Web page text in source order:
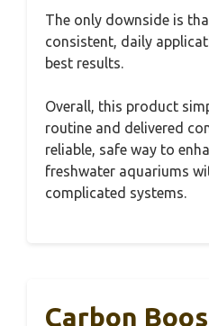
The only downside is
consistent, daily
best results.
Overall, this product
routine and delivered
reliable, safe way to
freshwater aquariums
complicated systems.
Carbon